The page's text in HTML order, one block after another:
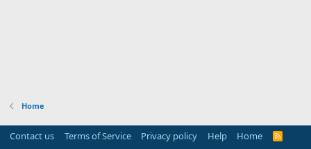
Home
Contact us Terms of Service Privacy policy Help Home
R